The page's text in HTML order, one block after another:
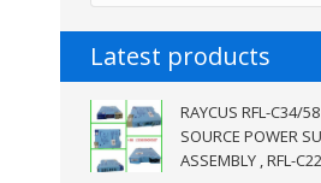
Latest products
RAYCUS RFL-C34/
SOURCE POWER
ASSEMBLY , RFL-